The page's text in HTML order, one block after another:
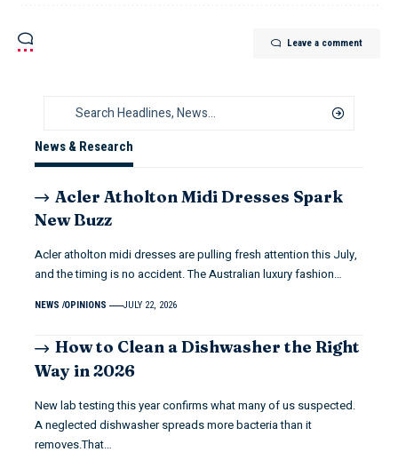
Leave a comment
News & Research
Acler Atholton Midi Dresses Spark
New Buzz
Acler atholton midi dresses are pulling fresh attention this July,
and the timing is no accident. The Australian luxury fashion…
NEWS OPINIONS JULY 22, 2026
How to Clean a Dishwasher the Right
Way in 2026
New lab testing this year confirms what many of us suspected.
A neglected dishwasher spreads more bacteria than it
removes.That…